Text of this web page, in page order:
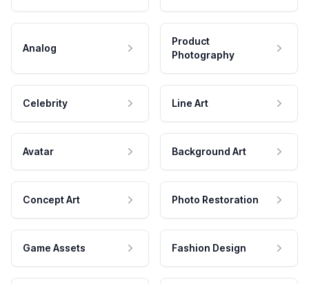
Analog
Product
Photography
Celebrity Line Art
Avatar Background Art
Concept Art Photo Restoration
Game Assets Fashion Design